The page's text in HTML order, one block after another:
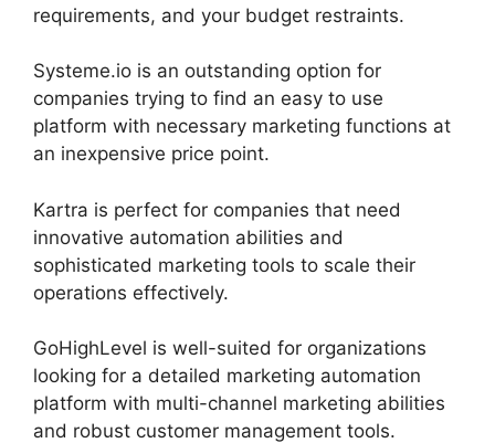
requirements, and your budget restraints.
Systeme.io is an outstanding option for
companies trying to find an easy to use
platform with necessary marketing functions at
an inexpensive price point.
Kartra is perfect for companies that need
innovative automation abilities and
sophisticated marketing tools to scale their
operations effectively.
GoHighLevel is well-suited for organizations
looking for a detailed marketing automation
platform with multi-channel marketing abilities
and robust customer management tools.